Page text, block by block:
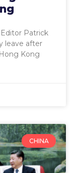
Patrick
leave after
Kong
CHINA